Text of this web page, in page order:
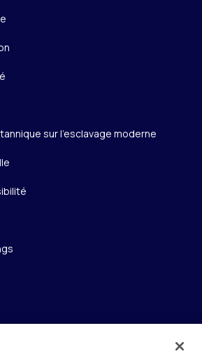
sur l’esclavage moderne